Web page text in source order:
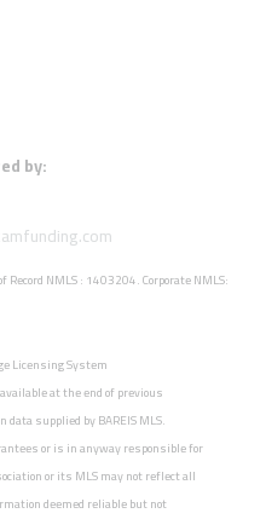
by:
NMLS : 1403204. Corporate NMLS:
Licensing System
at the end of previous
supplied by BAREIS MLS.
or is in anyway responsible for
or its MLS may not reflect all
deemed reliable but not